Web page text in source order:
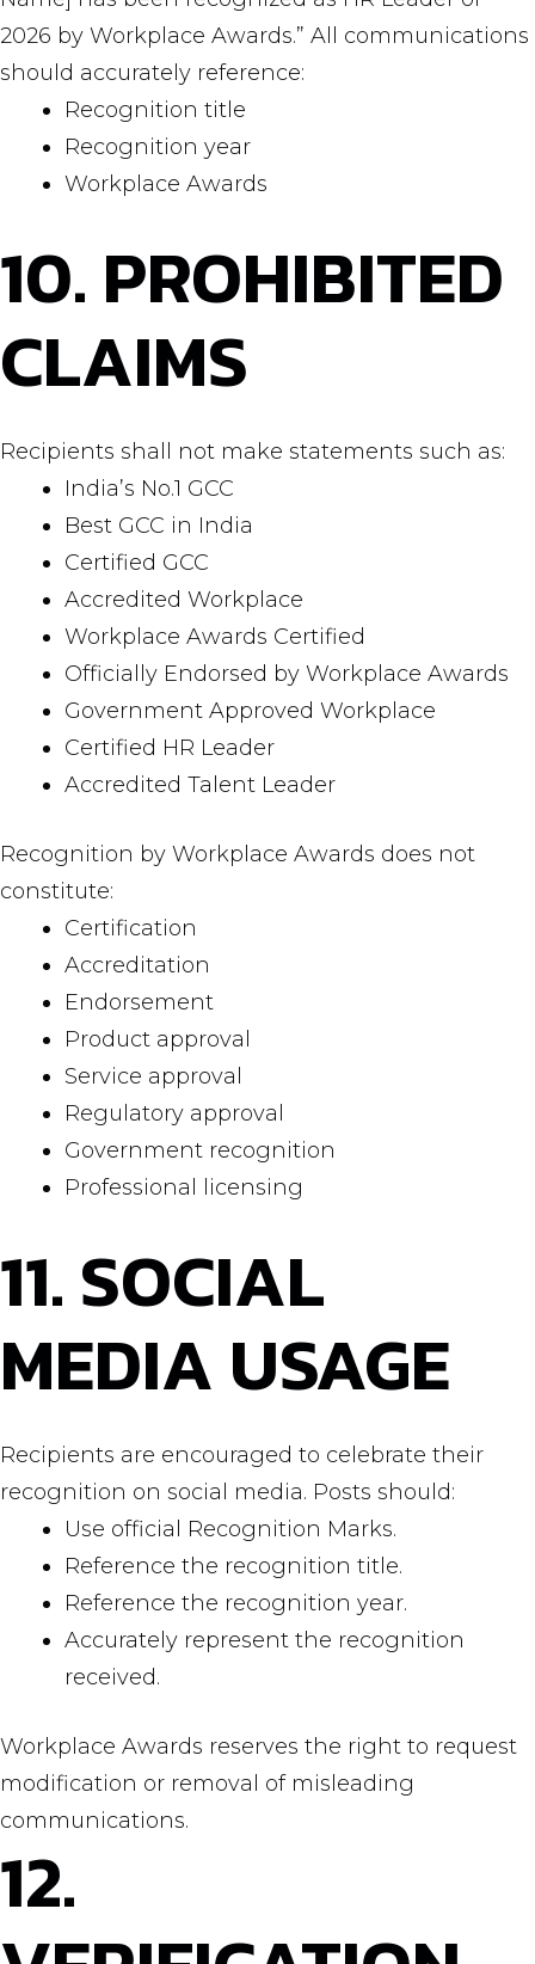
2026 by Workplace Awards.” All communications
should accurately reference:
Recognition title
Recognition year
Workplace Awards
10. PROHIBITED
CLAIMS
Recipients shall not make statements such as:
India’s No.1 GCC
Best GCC in India
Certified GCC
Accredited Workplace
Workplace Awards Certified
Officially Endorsed by Workplace Awards
Government Approved Workplace
Certified HR Leader
Accredited Talent Leader
Recognition by Workplace Awards does not
constitute:
Certification
Accreditation
Endorsement
Product approval
Service approval
Regulatory approval
Government recognition
Professional licensing
11. SOCIAL
MEDIA USAGE
Recipients are encouraged to celebrate their
recognition on social media. Posts should:
Use official Recognition Marks.
Reference the recognition title.
Reference the recognition year.
Accurately represent the recognition
received.
Workplace Awards reserves the right to request
modification or removal of misleading
communications.
12.